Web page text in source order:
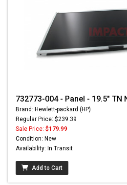
732773-004 - Panel - 19.5" TN
Brand: Hewlett-packard (HP)
Regular Price: $239.39
Sale Price: $179.99
Condition: New
Availability: In Transit
Add to Cart